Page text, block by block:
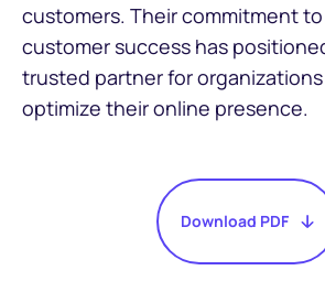
customers. Their commitment
customer success has
trusted partner for
optimize their online presence.
Download PDF